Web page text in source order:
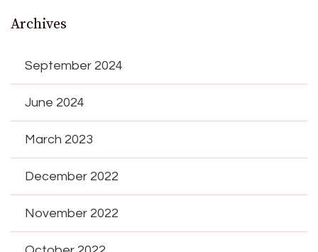
Archives
September 2024
June 2024
March 2023
December 2022
November 2022